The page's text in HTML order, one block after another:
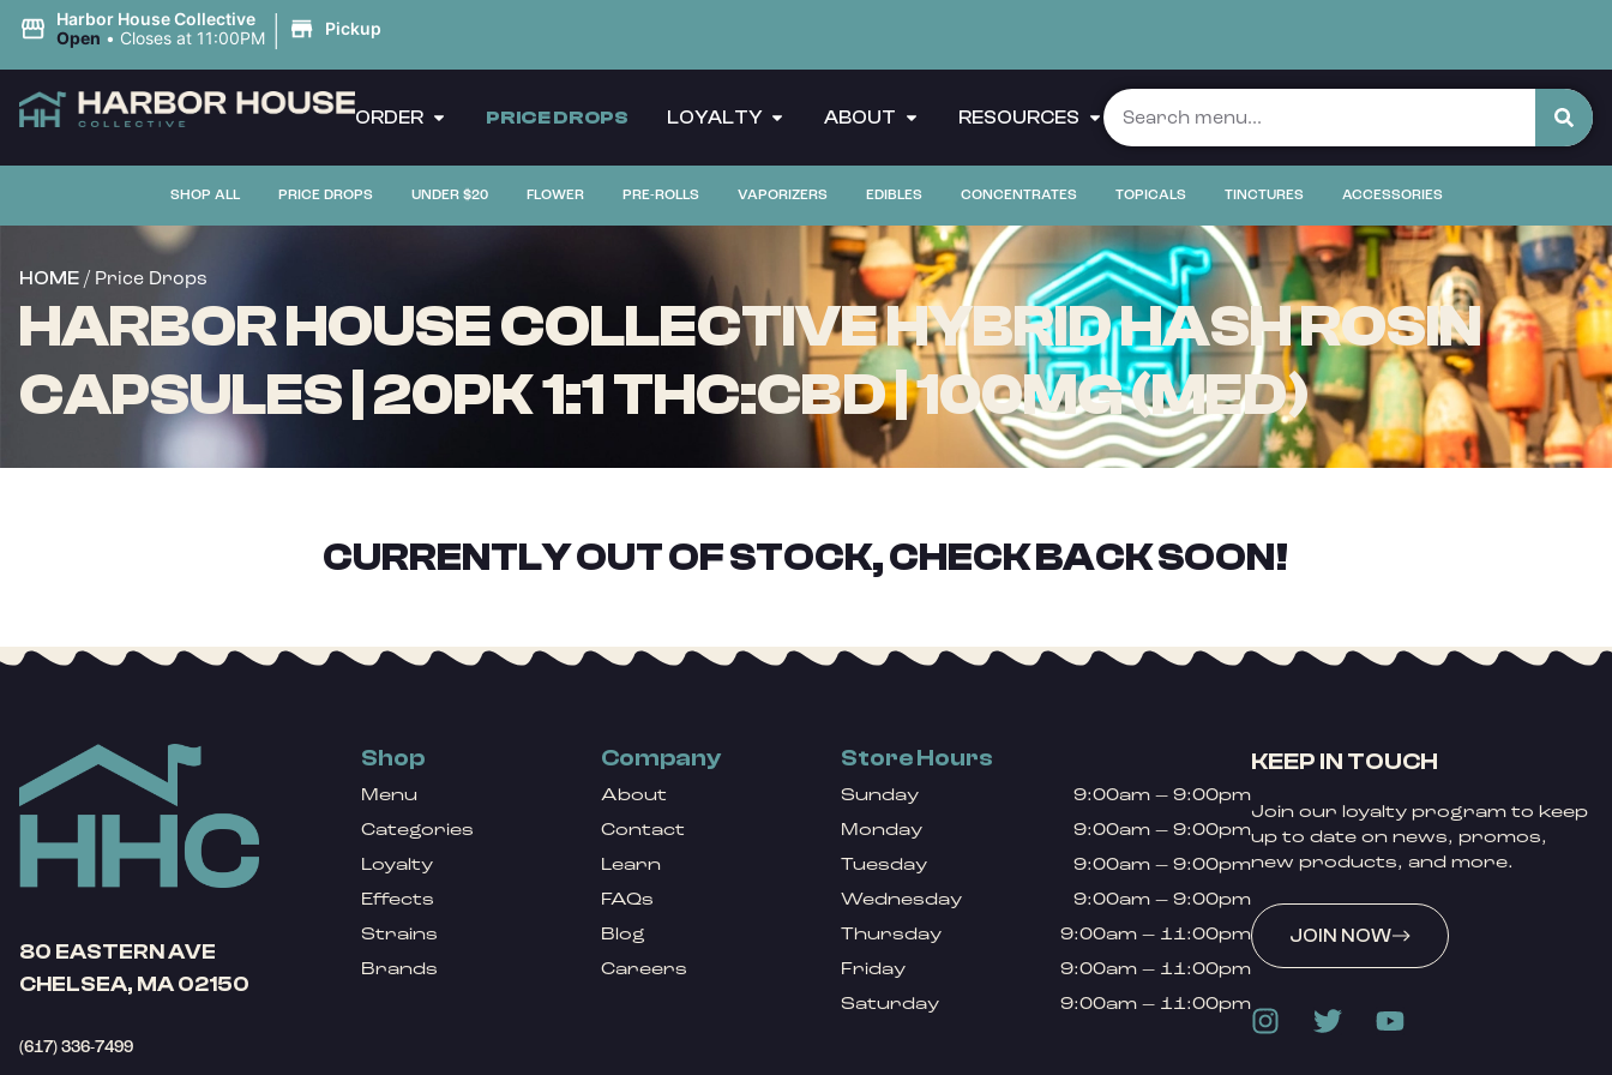
Harbor House Collective
Open • Closes at 11:00PM | Pickup
ORDER PRICE DROPS LOYALTY ABOUT RESOURCES
SHOP ALL PRICE DROPS UNDER $20 FLOWER PRE-ROLLS VAPORIZERS EDIBLES CONCENTRATES TOPICALS TINCTURES ACCESSORIES
HOME / Price Drops
HARBOR HOUSE COLLECTIVE HYBRID HASH ROSIN
CAPSULES | 20PK 1:1 THC:CBD | 100MG (MED)
CURRENTLY OUT OF STOCK, CHECK BACK SOON!
80 EASTERN AVE
CHELSEA, MA 02150
(617) 336-7499
Shop
Menu
Categories
Loyalty
Effects
Strains
Brands
Company
About
Contact
Learn
FAQs
Blog
Careers
Store Hours
Sunday
9:00am – 9:00pm
Monday
9:00am – 9:00pm
Tuesday
9:00am – 9:00pm
Wednesday
9:00am – 9:00pm
Thursday
9:00am – 11:00pm
Friday
9:00am – 11:00pm
Saturday
9:00am – 11:00pm
KEEP IN TOUCH
Join our loyalty program to keep
up to date on news, promos,
new products, and more.
JOIN NOW